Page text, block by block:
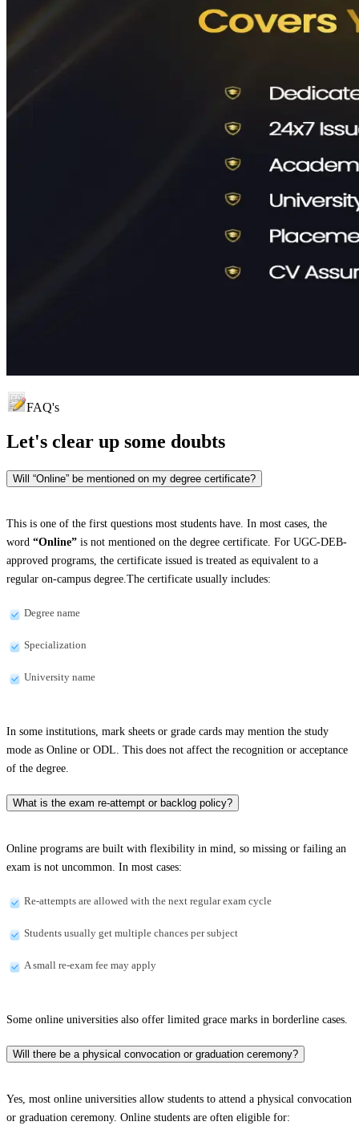
FAQ's
Let's clear up some doubts
Will “Online” be mentioned on my degree certificate?
This is one of the first questions most students have. In most cases, the
word “Online” is not mentioned on the degree certificate. For UGC-DEB-
approved programs, the certificate issued is treated as equivalent to a
regular on-campus degree.The certificate usually includes:
Degree name
Specialization
University name
In some institutions, mark sheets or grade cards may mention the study
mode as Online or ODL. This does not affect the recognition or acceptance
of the degree.
What is the exam re-attempt or backlog policy?
Online programs are built with flexibility in mind, so missing or failing an
exam is not uncommon. In most cases:
Re-attempts are allowed with the next regular exam cycle
Students usually get multiple chances per subject
A small re-exam fee may apply
Some online universities also offer limited grace marks in borderline cases.
Will there be a physical convocation or graduation ceremony?
Yes, most online universities allow students to attend a physical convocation
or graduation ceremony. Online students are often eligible for: